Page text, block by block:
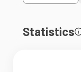
Statistics